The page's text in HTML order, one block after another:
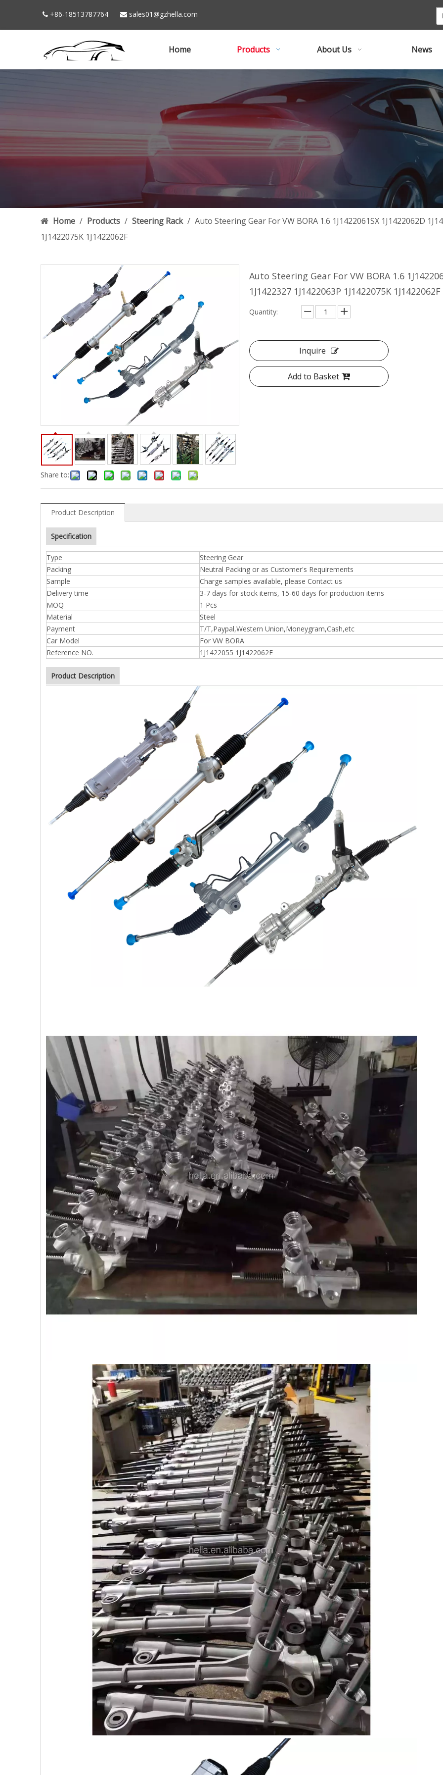
 +86-18513787764  sales01@gzhella.com
Home Products About Us News
Home / Products / Steering Rack / Auto Steering Gear For VW BORA 1.6 1J1422061SX 1J1422062D
1J1422075K 1J1422062F
Share to:
Auto Steering Gear For VW BORA 1.6
1J1422327 1J1422063P 1J1422075K 1J1422062F
Quantity:
Inquire
Add to Basket
Product Description
Specification
Type
Steering Gear
Packing
Neutral Packing or as Customer's Requirements
Sample
Charge samples available, please Contact us
Delivery time
3-7 days for stock items, 15-60 days for production items
MOQ
1 Pcs
Material
Steel
Payment
T/T,Paypal,Western Union,Moneygram,Cash,etc
Car Model
For VW BORA
Reference NO.
1J1422055 1J1422062E
Product Description